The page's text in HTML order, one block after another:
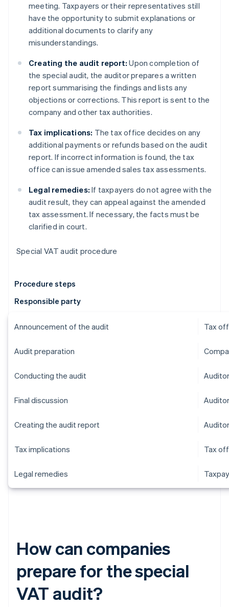
meeting. Taxpayers or their representatives still
have the opportunity to submit explanations or
additional documents to clarify any
misunderstandings.
Creating the audit report: Upon completion of
the special audit, the auditor prepares a written
report summarising the findings and lists any
objections or corrections. This report is sent to the
company and other tax authorities.
Tax implications: The tax office decides on any
additional payments or refunds based on the audit
report. If incorrect information is found, the tax
office can issue amended sales tax assessments.
Legal remedies: If taxpayers do not agree with the
audit result, they can appeal against the amended
tax assessment. If necessary, the facts must be
clarified in court.
Special VAT audit procedure
Procedure steps
Responsible party
Announcement of the audit Tax
Audit preparation
Conducting the audit
Final discussion
Creating the audit report
Tax implications Tax
Legal remedies
How can companies
prepare for the special
VAT audit?